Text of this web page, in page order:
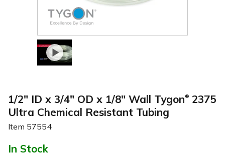
1/2" ID x 3/4" OD x 1/8" Wall Tygon®
2375
Ultra Chemical Resistant Tubing
Item 57554
In Stock